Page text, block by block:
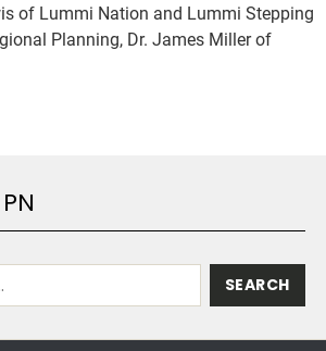
of Lummi Nation and Lummi Stepping
Planning, Dr. James Miller of